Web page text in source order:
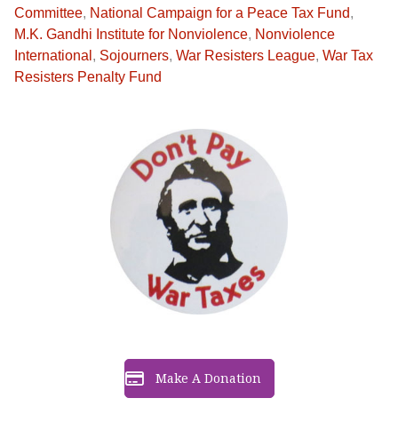
Make A Donation
Committee, National Campaign for a Peace Tax Fund,
M.K. Gandhi Institute for Nonviolence, Nonviolence
International , Sojourners, War Resisters League, War Tax
Resisters Penalty Fund